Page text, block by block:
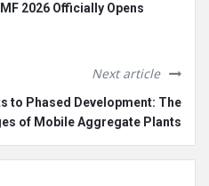
2026 Officially Opens
Next article
to Phased Development: The
of Mobile Aggregate Plants